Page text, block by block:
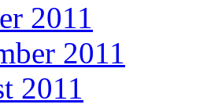
2011
2011
2011